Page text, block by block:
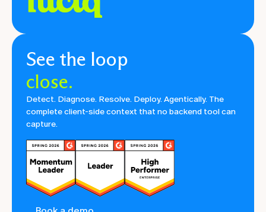
See the loop
close.
Detect. Diagnose. Resolve. Deploy. Agentically. The
complete client-side context that no backend tool can
capture.